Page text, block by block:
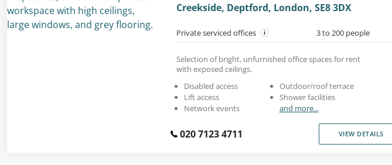
Creekside, Deptford, London, SE8 3DX
Private serviced offices 3 to 200 people
Selection of bright, unfurnished office spaces for rent
with exposed ceilings.
Disabled access
Lift access
Network events
Outdoor/roof terrace
Shower facilities
and more...
020 7123 4711 VIEW DETAILS